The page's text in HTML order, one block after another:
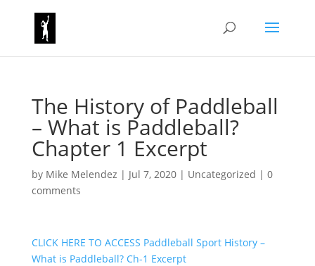
The History of Paddleball
– What is Paddleball?
Chapter 1 Excerpt
by Mike Melendez | Jul 7, 2020| Uncategorized | 0
comments
CLICK HERE TO ACCESS Paddleball Sport History –
What is Paddleball? Ch-1 Excerpt